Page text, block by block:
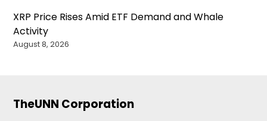
XRP Price Rises Amid ETF Demand and Whale
Activity
August 8, 2026
TheUNN Corporation